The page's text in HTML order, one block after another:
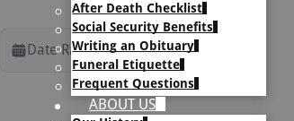
After Death Checklist
Social Security Benefits
Writing an Obituary
Funeral Etiquette
Frequent Questions
ABOUT US
Date Range